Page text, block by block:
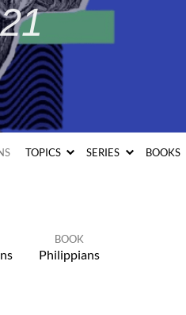
TOPICS SERIES BOOKS
BOOK
Philippians